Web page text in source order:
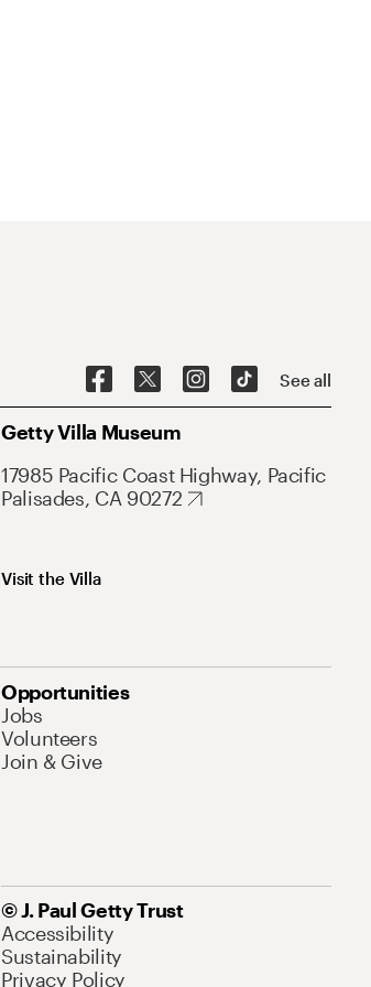
See all
Getty Villa Museum
17985 Pacific Coast Highway, Pacific
Palisades, CA 90272
Visit the Villa
Opportunities
Jobs
Volunteers
Join & Give
© J. Paul Getty Trust
Accessibility
Sustainability
Privacy Policy